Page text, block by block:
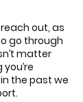
out, as
go through
matter
the past we